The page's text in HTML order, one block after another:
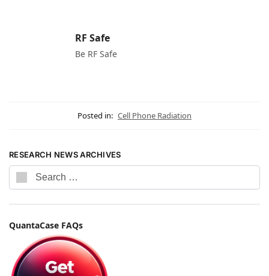
RF Safe
Be RF Safe
Posted in: Cell Phone Radiation
RESEARCH NEWS ARCHIVES
QuantaCase FAQs